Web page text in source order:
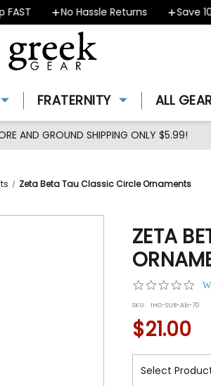
No Hassle Returns Save
FRATERNITY ALL
AND GROUND SHIPPING ONLY $5.99!
Zeta Beta Tau Classic Circle Ornaments
ZETA
0.0
SKU: IHO-SUB-Ab-70
$21.00